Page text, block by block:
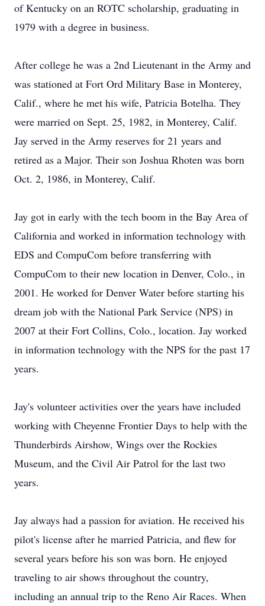
of Kentucky on an ROTC scholarship, graduating in
1979 with a degree in business.
After college he was a 2nd Lieutenant in the Army and
was stationed at Fort Ord Military Base in Monterey,
Calif., where he met his wife, Patricia Botelha. They
were married on Sept. 25, 1982, in Monterey, Calif.
Jay served in the Army reserves for 21 years and
retired as a Major. Their son Joshua Rhoten was born
Oct. 2, 1986, in Monterey, Calif.
Jay got in early with the tech boom in the Bay Area of
California and worked in information technology with
EDS and CompuCom before transferring with
CompuCom to their new location in Denver, Colo., in
2001. He worked for Denver Water before starting his
dream job with the National Park Service (NPS) in
2007 at their Fort Collins, Colo., location. Jay worked
in information technology with the NPS for the past 17
years.
Jay's volunteer activities over the years have included
working with Cheyenne Frontier Days to help with the
Thunderbirds Airshow, Wings over the Rockies
Museum, and the Civil Air Patrol for the last two
years.
Jay always had a passion for aviation. He received his
pilot's license after he married Patricia, and flew for
several years before his son was born. He enjoyed
traveling to air shows throughout the country,
including an annual trip to the Reno Air Races. When